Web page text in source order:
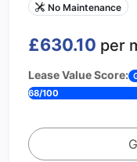
No Maintenance
£630.10 per
Lease Value Score:
68/100